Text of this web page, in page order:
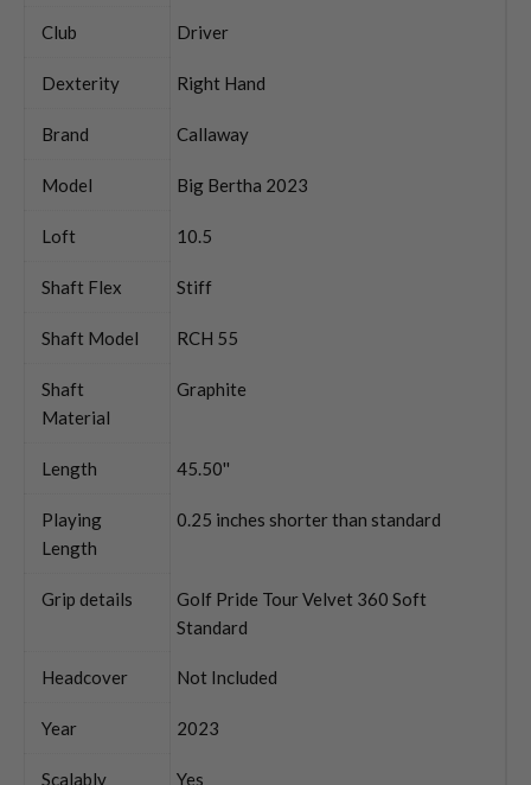
Club Driver
Dexterity Right Hand
Brand Callaway
Model Big Bertha 2023
Loft 10.5
Shaft Flex Stiff
Shaft Model RCH 55
Shaft
Material
Graphite
Length 45.50''
Playing
Length
0.25 inches shorter than standard
Grip details
Golf Pride Tour Velvet 360 Soft
Standard
Headcover Not Included
Year 2023
Scalably
Yes